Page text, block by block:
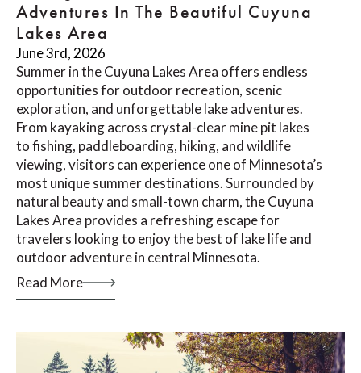
Adventures In The Beautiful Cuyuna
Lakes Area
June 3rd, 2026
Summer in the Cuyuna Lakes Area offers endless
opportunities for outdoor recreation, scenic
exploration, and unforgettable lake adventures.
From kayaking across crystal-clear mine pit lakes
to fishing, paddleboarding, hiking, and wildlife
viewing, visitors can experience one of Minnesota’s
most unique summer destinations. Surrounded by
natural beauty and small-town charm, the Cuyuna
Lakes Area provides a refreshing escape for
travelers looking to enjoy the best of lake life and
outdoor adventure in central Minnesota.
Read More